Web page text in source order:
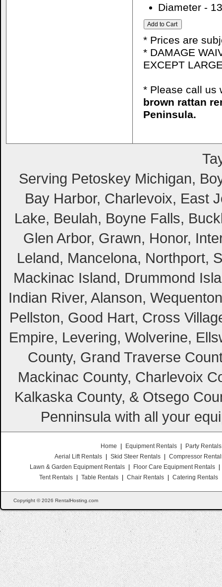
Diameter -
* Prices are
* DAMAGE
EXCEPT
* Please call us
brown rattan
Peninsula.
Serving Petoskey Michigan,
Bay Harbor, Charlevoix, East
Lake, Beulah, Boyne Falls,
Glen Arbor, Grawn, Honor,
Leland, Mancelona, Northport,
Mackinac Island, Drummond
Indian River, Alanson,
Pellston, Good Hart, Cross
Empire, Levering, Wolverine,
County, Grand Traverse
Mackinac County, Charlevoix
Kalkaska County, & Otsego
Penninsula with all your
Home Equipment Rentals
Party Rentals
Aerial Lift Rentals
Skid Steer Rentals
Compressor
Lawn & Garden Equipment Rentals
Floor Care Equipment Rentals
Tent Rentals
Table Rentals Chair Rentals Catering Rentals
Copyright © 2026 RentalHosting.com